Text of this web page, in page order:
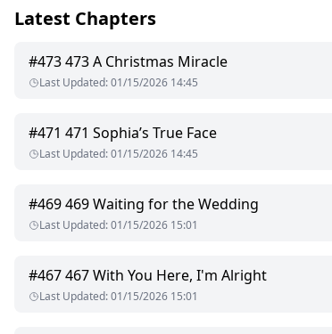
Latest Chapters
#473473 A Christmas Miracle
Last Updated:01/15/2026 14:45
#471 471 Sophia’s True Face
Last Updated:01/15/2026 14:45
#469469 Waiting for the Wedding
Last Updated:01/15/2026 15:01
#467467 With You Here, I'm Alright
Last Updated:01/15/2026 15:01